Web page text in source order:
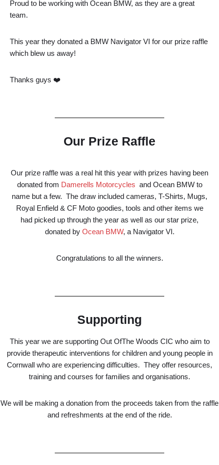
Proud to be working with Ocean BMW, as they are a great
team.
This year they donated a BMW Navigator VI for our prize raffle
which blew us away!
Thanks guys ❤️
Our Prize Raffle
Our prize raffle was a real hit this year with prizes having been
donated from Damerells Motorcycles and Ocean BMW to
name but a few. The draw included cameras, T-Shirts, Mugs,
Royal Enfield & CF Moto goodies, tools and other items we
had picked up through the year as well as our star prize,
donated by Ocean BMW, a Navigator VI.
Congratulations to all the winners.
Supporting
This year we are supporting Out OfThe Woods CIC who aim to
provide therapeutic interventions for children and young people in
Cornwall who are experiencing difficulties. They offer resources,
training and courses for families and organisations.
We will be making a donation from the proceeds taken from the raffle
and refreshments at the end of the ride.